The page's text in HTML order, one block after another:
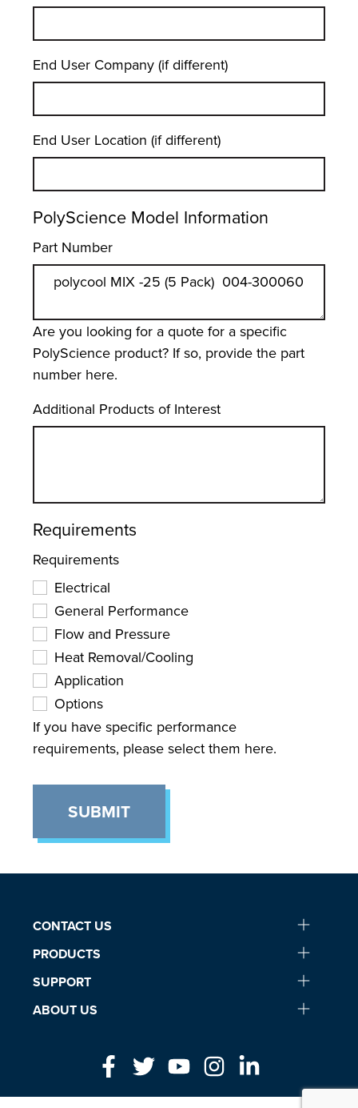
End User Company (if different)
End User Location (if different)
PolyScience Model Information
Part Number
Are you looking for a quote for a specific
PolyScience product? If so, provide the part
number here.
Additional Products of Interest
Requirements
Requirements
Electrical
General Performance
Flow and Pressure
Heat Removal/Cooling
Application
Options
If you have specific performance
requirements, please select them here.
SUBMIT
CONTACT US
PRODUCTS
SUPPORT
ABOUT US